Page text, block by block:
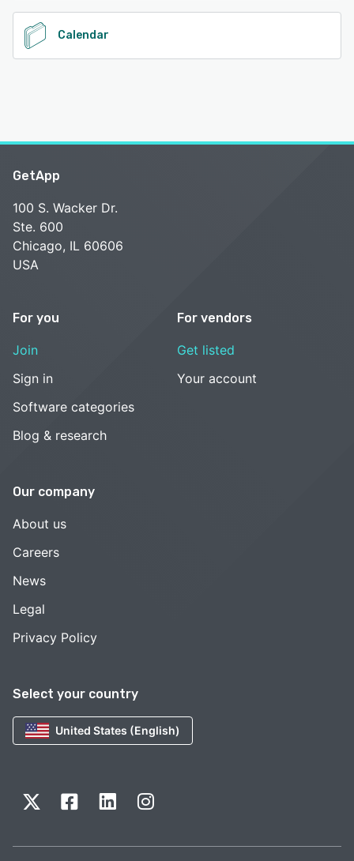
Calendar
Select your country
United States (English)
GetApp
100 S. Wacker Dr.
Ste. 600
Chicago, IL 60606
USA
For you
Join
Sign in
Software categories
Blog & research
For vendors
Get listed
Your account
Our company
About us
Careers
News
Legal
Privacy Policy